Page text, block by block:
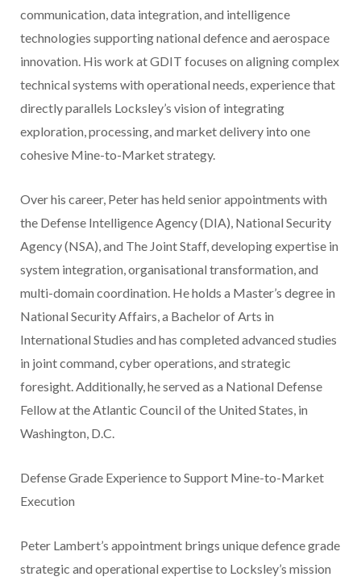
communication, data integration, and intelligence
technologies supporting national defence and aerospace
innovation. His work at GDIT focuses on aligning complex
technical systems with operational needs, experience that
directly parallels Locksley’s vision of integrating
exploration, processing, and market delivery into one
cohesive Mine-to-Market strategy.
Over his career, Peter has held senior appointments with
the Defense Intelligence Agency (DIA), National Security
Agency (NSA), and The Joint Staff, developing expertise in
system integration, organisational transformation, and
multi-domain coordination. He holds a Master’s degree in
National Security Affairs, a Bachelor of Arts in
International Studies and has completed advanced studies
in joint command, cyber operations, and strategic
foresight. Additionally, he served as a National Defense
Fellow at the Atlantic Council of the United States, in
Washington, D.C.
Defense Grade Experience to Support Mine-to-Market
Execution
Peter Lambert’s appointment brings unique defence grade
strategic and operational expertise to Locksley’s mission